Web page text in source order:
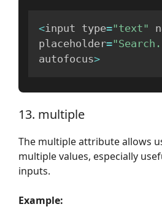
<input type="text"
placeholder=
autofocus>
13. multiple
The multiple attribute allows
multiple values, especially
inputs.
Example: